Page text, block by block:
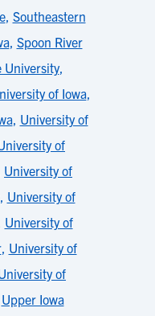
, Southeastern
, Spoon River
University,
of Iowa,
, University of
of
University of
, University of
University of
, University of
of
Upper Iowa